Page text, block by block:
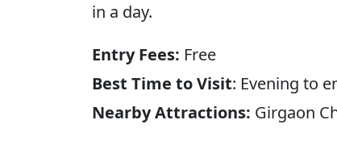
in a day.
Entry Fees: Free
Best Time to Visit: Evening to
Nearby Attractions: Girgaon